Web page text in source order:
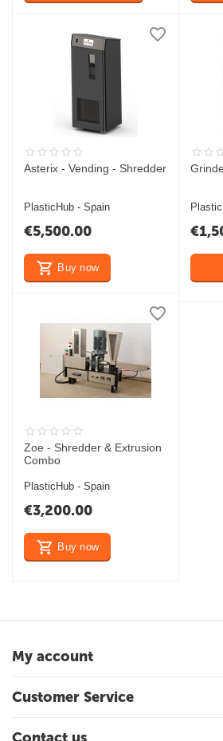
Asterix - Vending - Shredder
PlasticHub - Spain
€5,500.00
Buy now
€
Zoe - Shredder & Extrusion
Combo
PlasticHub - Spain
€3,200.00
Buy now
My account
Customer Service